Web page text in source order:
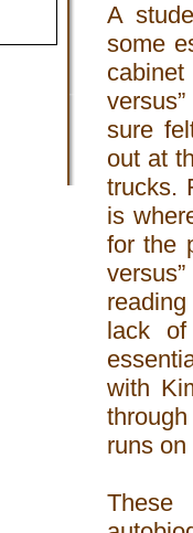
A
some
sure
out at
trucks.
is
for the
reading
lack
with
runs on
These